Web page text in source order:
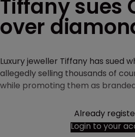
Tiffany sues
over
Luxury jeweller Tiffany has sued
allegedly selling thousands of
while promoting them as
Already
Login to your